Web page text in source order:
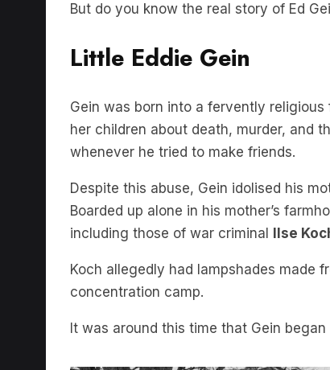
her children about death, murder, and
whenever he tried to make friends.
Boarded up alone in his mother’s
including those of war criminalIlse
Koch allegedly had lampshades made
concentration camp.
It was around this time that Gein